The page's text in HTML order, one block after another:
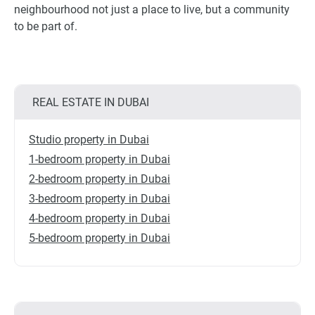
neighbourhood not just a place to live, but a community
to be part of.
REAL ESTATE IN DUBAI
Studio property in Dubai
1-bedroom property in Dubai
2-bedroom property in Dubai
3-bedroom property in Dubai
4-bedroom property in Dubai
5-bedroom property in Dubai